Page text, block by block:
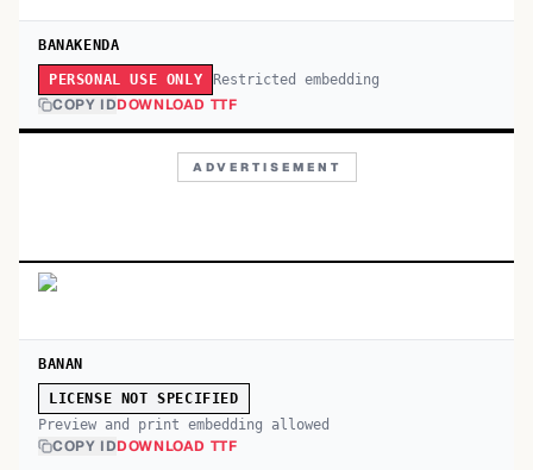
BANAKENDA
PERSONAL USE ONLY Restricted embedding
COPY IDDOWNLOAD TTF
ADVERTISEMENT
BANAN
LICENSE NOT SPECIFIED
Preview and print embedding allowed
COPY IDDOWNLOAD TTF